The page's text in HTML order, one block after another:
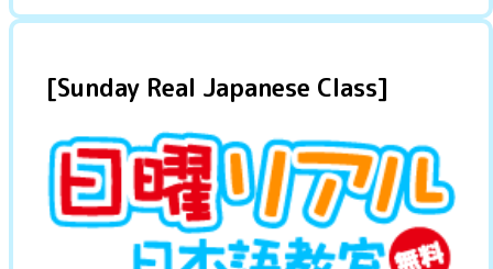
[Sunday Real Japanese Class]